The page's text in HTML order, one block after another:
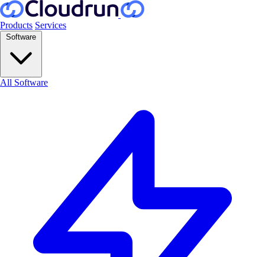
Products Services
All Software